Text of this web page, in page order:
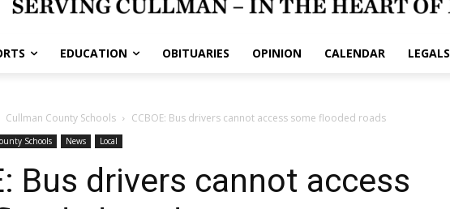
EDUCATION OBITUARIES OPINION CALENDAR LEGALS
Cullman County Schools CCBOE: Bus drivers cannot access some flooded roads
Schools News Local
Bus drivers cannot access